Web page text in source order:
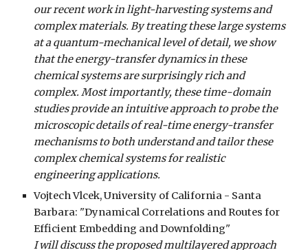
our recent work in light-harvesting systems and
complex materials. By treating these large systems
at a quantum-mechanical level of detail, we show
that the energy-transfer dynamics in these
chemical systems are surprisingly rich and
complex. Most importantly, these time-domain
studies provide an intuitive approach to probe the
microscopic details of real-time energy-transfer
mechanisms to both understand and tailor these
complex chemical systems for realistic
engineering applications.
Vojtech Vlcek, University of California - Santa
Barbara: "Dynamical Correlations and Routes for
Efficient Embedding and Downfolding"
I will discuss the proposed multilayered approach